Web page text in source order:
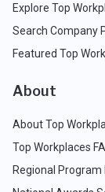
Explore Top
Search Company
Featured Top
About
About Top
Top Workplaces
Regional